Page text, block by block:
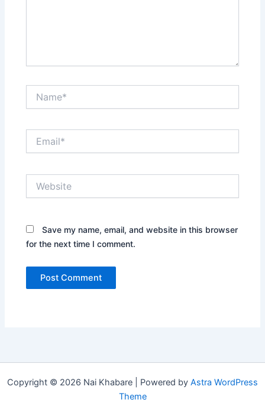
Save my name, email, and website in this browser
for the next time I comment.
Copyright © 2026 Nai Khabare | Powered by Astra WordPress
Theme